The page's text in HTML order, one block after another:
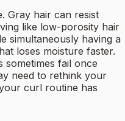
Gray hair can resist
like low-porosity hair
simultaneously having a
loses moisture faster.
sometimes fail once
need to rethink your
curl routine has